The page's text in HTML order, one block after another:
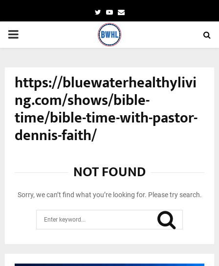
TwitterYoutube
Email
PRIMARY
https://bluewaterhealthylivi
ng.com/shows/bible-
time/bible-time-with-pastor-
dennis-faith/
NOT FOUND
Sorry, we can’t find what you’re looking for. Please try search.